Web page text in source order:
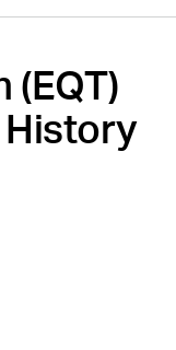
( EQT)
History